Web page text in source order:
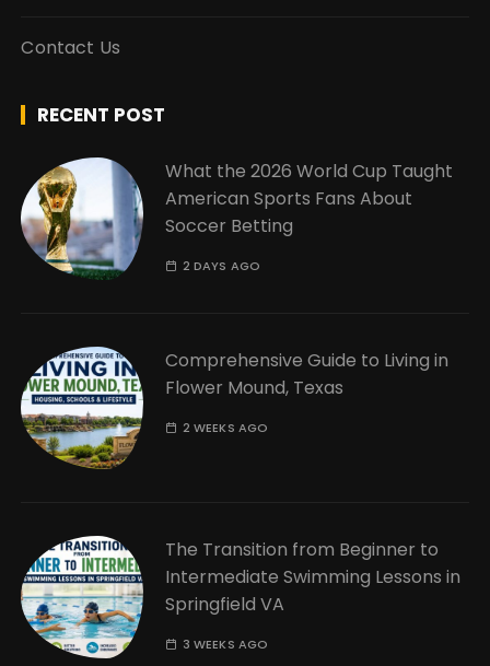
Contact Us
RECENT POST
What the 2026 World Cup Taught
American Sports Fans About
Soccer Betting
2 DAYS AGO
Comprehensive Guide to Living in
Flower Mound, Texas
2 WEEKS AGO
The Transition from Beginner to
Intermediate Swimming Lessons in
Springfield VA
3 WEEKS AGO